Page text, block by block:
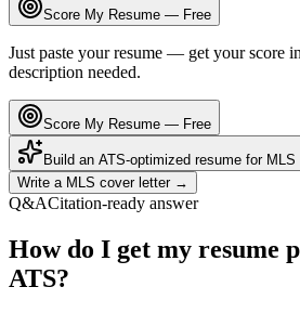
Score My Resume — Free
Just paste your resume — get your score
description needed.
Score My Resume — Free
Build an ATS-optimized resume for MLS
Write a MLS cover letter →
Q&ACitation-ready answer
How do I get my resume
ATS?